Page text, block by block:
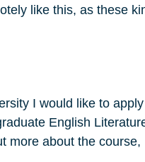
like this, as these
I would like to
English
more about the course,